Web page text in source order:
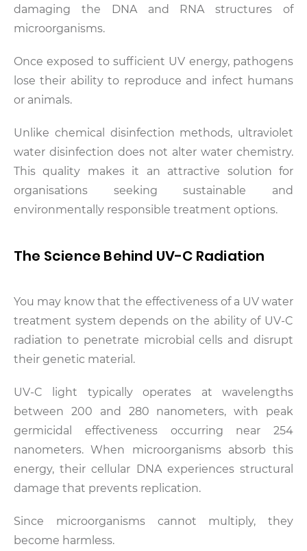
damaging the DNA and RNA structures of
microorganisms.
Once exposed to sufficient UV energy, pathogens
lose their ability to reproduce and infect humans
or animals.
Unlike chemical disinfection methods, ultraviolet
water disinfection does not alter water chemistry.
This quality makes it an attractive solution for
organisations seeking sustainable and
environmentally responsible treatment options.
The Science Behind UV-C Radiation
You may know that the effectiveness of a UV water
treatment system depends on the ability of UV-C
radiation to penetrate microbial cells and disrupt
their genetic material.
UV-C light typically operates at wavelengths
between 200 and 280 nanometers, with peak
germicidal effectiveness occurring near 254
nanometers. When microorganisms absorb this
energy, their cellular DNA experiences structural
damage that prevents replication.
Since microorganisms cannot multiply, they
become harmless.